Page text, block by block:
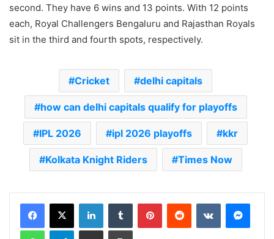
second. They have 6 wins and 13 points. With 12 points
each, Royal Challengers Bengaluru and Rajasthan Royals
sit in the third and fourth spots, respectively.
Cricket delhi capitals
how can delhi capitals qualify for playoffs
IPL 2026 ipl 2026 playoffs kkr
Kolkata Knight Riders Times Now
Telegram